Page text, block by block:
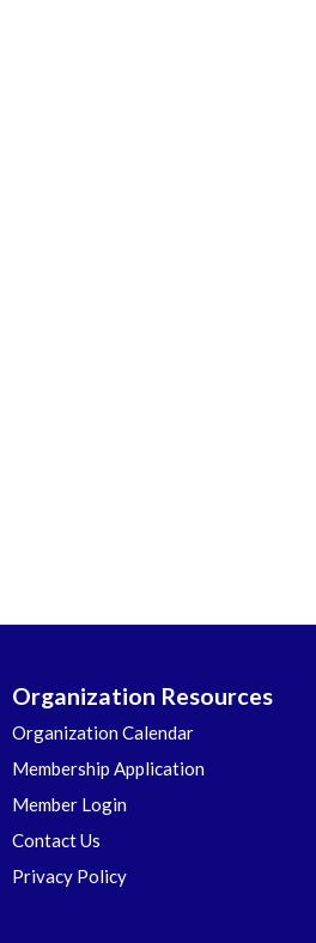
Organization Resources
Organization Calendar
Membership Application
Member Login
Contact Us
Privacy Policy